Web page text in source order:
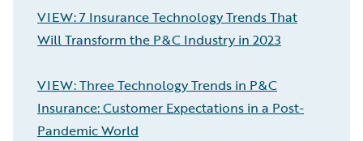
VIEW: 7 Insurance Technology Trends That
Will Transform the P&C Industry in 2023
VIEW: Three Technology Trends in P&C
Insurance: Customer Expectations in a Post-
Pandemic World